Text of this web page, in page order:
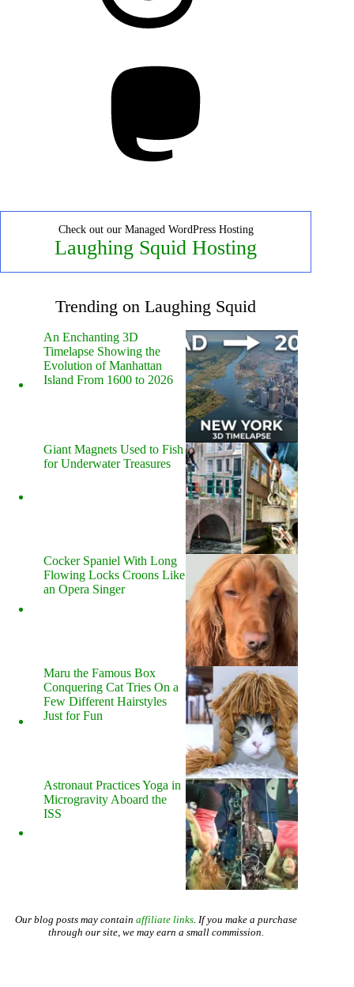
Check out our Managed WordPress Hosting
Laughing Squid Hosting
Trending on Laughing Squid
An Enchanting 3D
Timelapse Showing the
Evolution of Manhattan
Island From 1600 to 2026
Giant Magnets Used to Fish
for Underwater Treasures
Cocker Spaniel With Long
Flowing Locks Croons Like
an Opera Singer
Maru the Famous Box
Conquering Cat Tries On a
Few Different Hairstyles
Just for Fun
Astronaut Practices Yoga in
Microgravity Aboard the
ISS
Our blog posts may contain affiliate links. If you make a purchase
through our site, we may earn a small commission.